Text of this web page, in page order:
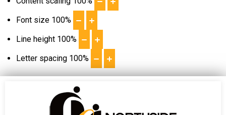
Font size 100%
Line height 100%
Letter spacing 100%